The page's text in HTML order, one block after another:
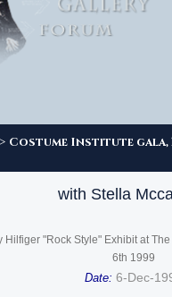
Costume Institute gala,
with Stella
Hilfiger "Rock Style" Exhibit at
6th 1999
Date: 6-Dec-